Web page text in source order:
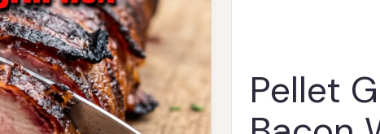
Pellet